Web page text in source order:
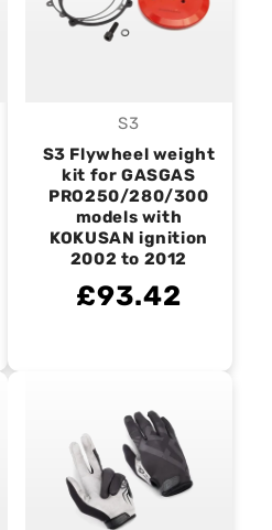
Vendor:
S3
S3 Flywheel weight
kit for GASGAS
PRO250/280/300
models with
KOKUSAN ignition
2002 to 2012
£93.42